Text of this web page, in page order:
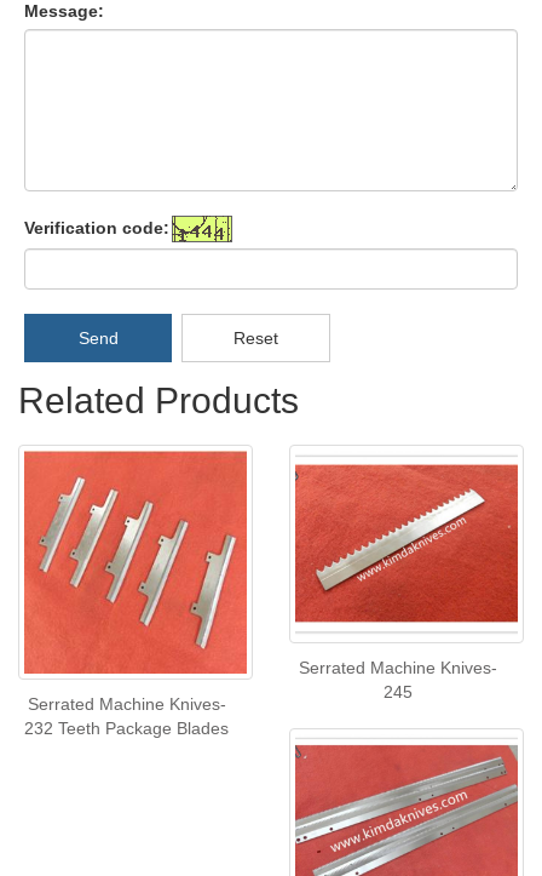
Message:
Verification code:
Send Reset
Related Products
Serrated Machine Knives-
232 Teeth Package Blades
Serrated Machine Knives-
245